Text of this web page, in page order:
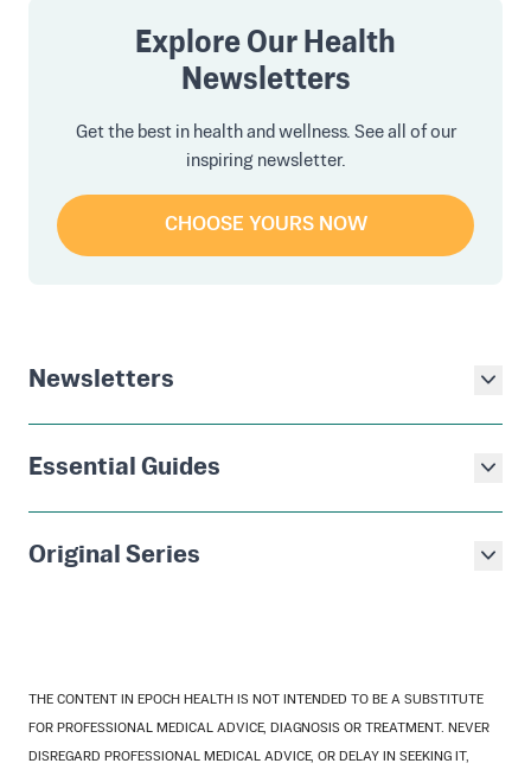
Explore Our Health
Newsletters
Get the best in health and wellness. See all of our
inspiring newsletter.
CHOOSE YOURS NOW
Newsletters
Essential Guides
Original Series
THE CONTENT IN EPOCH HEALTH IS NOT INTENDED TO BE A SUBSTITUTE
FOR PROFESSIONAL MEDICAL ADVICE, DIAGNOSIS OR TREATMENT. NEVER
DISREGARD PROFESSIONAL MEDICAL ADVICE, OR DELAY IN SEEKING IT,